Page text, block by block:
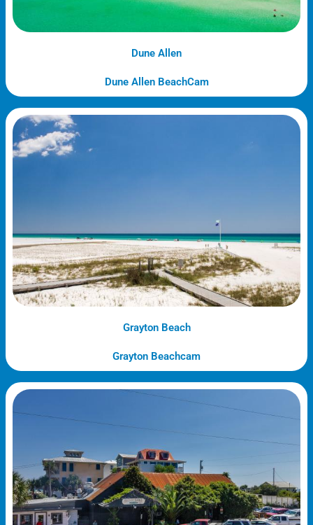
Dune Allen
Dune Allen BeachCam
Grayton Beach
Grayton Beachcam